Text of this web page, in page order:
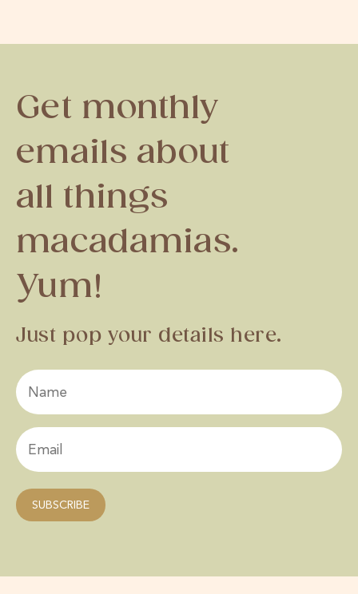
Get monthly
emails about
all things
macadamias.
Yum!
Just pop your details here.